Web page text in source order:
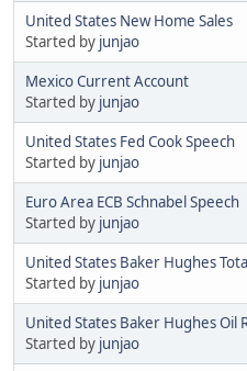
United States New Home Sales
Started by junjao
Mexico Current Account
Started by junjao
United States Fed Cook Speech
Started by junjao
Euro Area ECB Schnabel Speech
Started by junjao
United States Baker Hughes
Started by junjao
United States Baker Hughes Oil
Started by junjao